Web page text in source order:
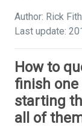
Author: Rick
Last update:
How to
finish
starting
all of